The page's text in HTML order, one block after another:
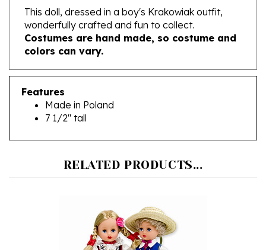
wonderfully crafted and fun to collect.
Costumes are hand made, so costume and
colors can vary.
Features
Made in Poland
7 1/2" tall